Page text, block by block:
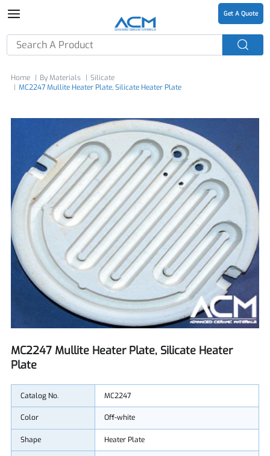
Get A Quote
Home By Materials
Silicate
MC2247 Mullite Heater Plate, Silicate Heater Plate
Catalog No. MC2247
Color Off-white
Shape Heater Plate
MC2247 Mullite Heater Plate, Silicate Heater
Plate